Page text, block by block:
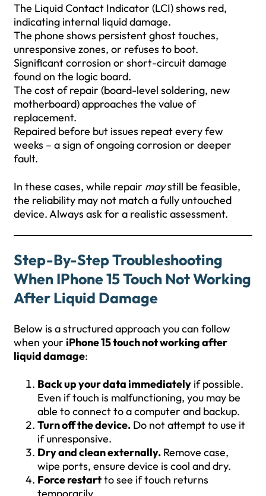
The Liquid Contact Indicator (LCI) shows red,
indicating internal liquid damage.
The phone shows persistent ghost touches,
unresponsive zones, or refuses to boot.
Significant corrosion or short-circuit damage
found on the logic board.
The cost of repair (board-level soldering, new
motherboard) approaches the value of
replacement.
Repaired before but issues repeat every few
weeks – a sign of ongoing corrosion or deeper
fault.
In these cases, while repair maystill be feasible,
the reliability may not match a fully untouched
device. Always ask for a realistic assessment.
Step-By-Step Troubleshooting
When IPhone 15 Touch Not Working
After Liquid Damage
Below is a structured approach you can follow
when your iPhone 15 touch not working after
liquid damage:
Back up your data immediately if possible.
Even if touch is malfunctioning, you may be
able to connect to a computer and backup.
Turn off the device. Do not attempt to use it
if unresponsive.
Dry and clean externally. Remove case,
wipe ports, ensure device is cool and dry.
Force restartto see if touch returns
temporarily.